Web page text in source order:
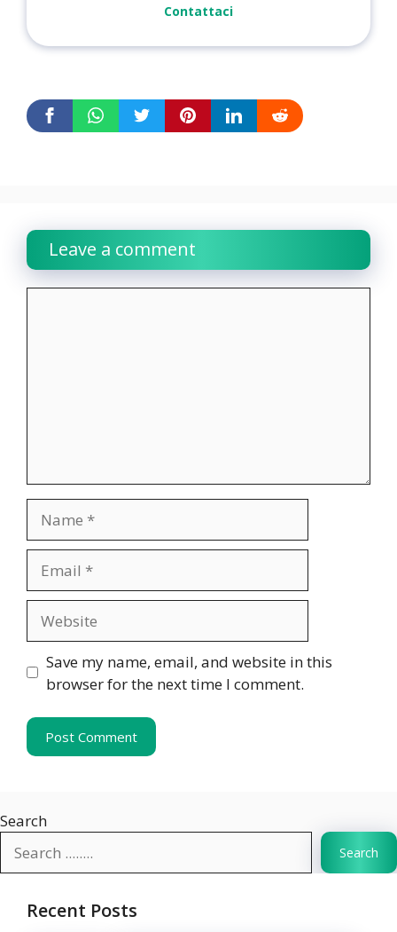
Contattaci
Leave a comment
Save my name, email, and website in this
browser for the next time I comment.
Search
Search
Recent Posts